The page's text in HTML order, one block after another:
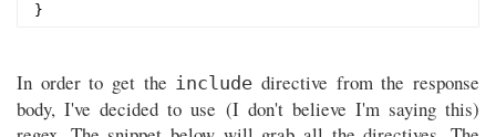
In order to get the include directive from the response
body, I've decided to use (I don't believe I'm saying this)